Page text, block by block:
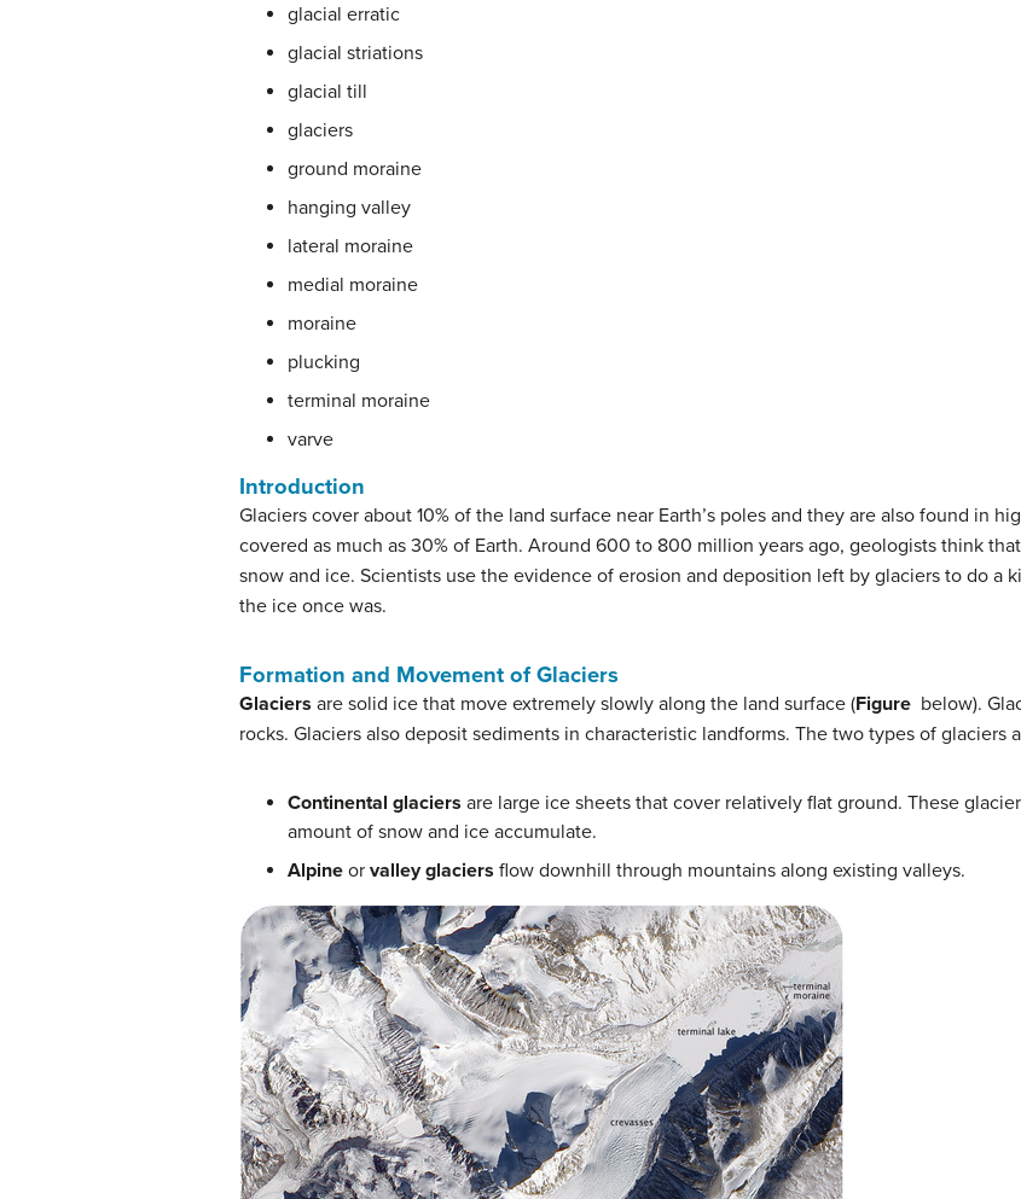
glacial erratic
glacial striations
glacial till
glaciers
ground moraine
hanging valley
lateral moraine
medial moraine
moraine
plucking
terminal moraine
varve
Introduction
Glaciers cover about 10% of the land surface near Earth’s poles and they are also found in
covered as much as 30% of Earth. Around 600 to 800 million years ago, geologists think
snow and ice. Scientists use the evidence of erosion and deposition left by glaciers to do a
the ice once was.
Formation and Movement of Glaciers
Glaciers are solid ice that move extremely slowly along the land surface (Figure below).
rocks. Glaciers also deposit sediments in characteristic landforms. The two types of glaciers
Continental glaciers are large ice sheets that cover relatively flat ground. These
amount of snow and ice accumulate.
Alpine or valley glaciers flow downhill through mountains along existing valleys.